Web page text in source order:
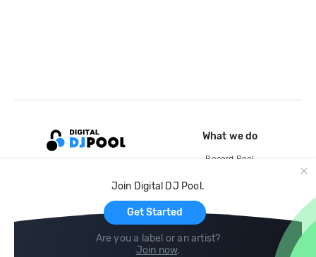
Join Digital DJ Pool.
Get Started
Are you a label or an artist?
Join now.
What we do
Record Pool